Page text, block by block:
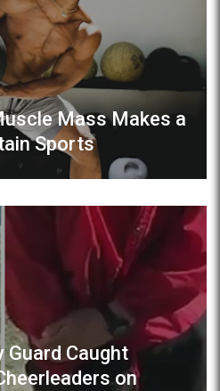
Mass Makes a
Sports
Guard Caught
on